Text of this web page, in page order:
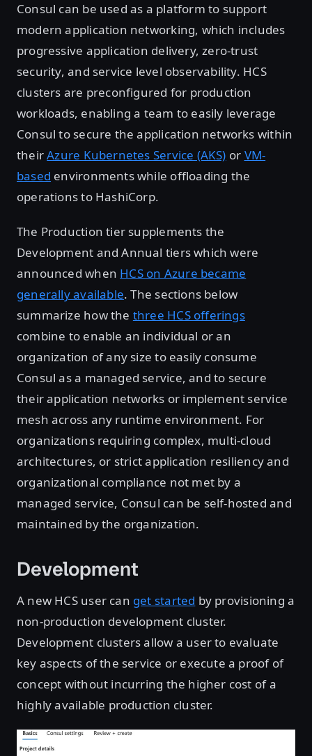
Consul can be used as a platform to support
modern application networking, which includes
progressive application delivery, zero-trust
security, and service level observability. HCS
clusters are preconfigured for production
workloads, enabling a team to easily leverage
Consul to secure the application networks within
theirAzure Kubernetes Service (AKS) or VM-
based environments while offloading the
operations to HashiCorp.
The Production tier supplements the
Development and Annual tiers which were
announced when HCS on Azure became
generally available. The sections below
summarize how the three HCS offerings
combine to enable an individual or an
organization of any size to easily consume
Consul as a managed service, and to secure
their application networks or implement service
mesh across any runtime environment. For
organizations requiring complex, multi-cloud
architectures, or strict application resiliency and
organizational compliance not met by a
managed service, Consul can be self-hosted and
maintained by the organization.
Development
A new HCS user can get started by provisioning a
non-production development cluster.
Development clusters allow a user to evaluate
key aspects of the service or execute a proof of
concept without incurring the higher cost of a
highly available production cluster.